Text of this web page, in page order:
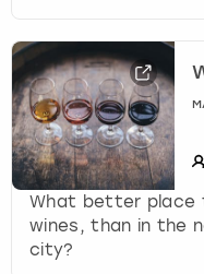
What better place
wines, than in the
city?